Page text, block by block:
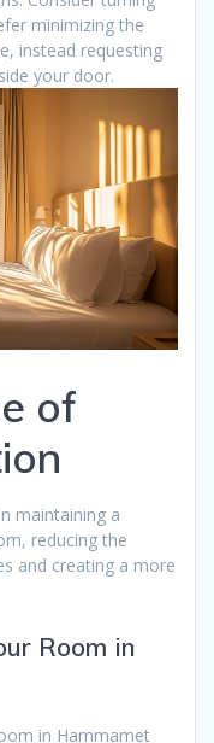
minimizing the
instead requesting
your door.
of
maintaining a
reducing the
and creating a more
Room in
in Hammamet